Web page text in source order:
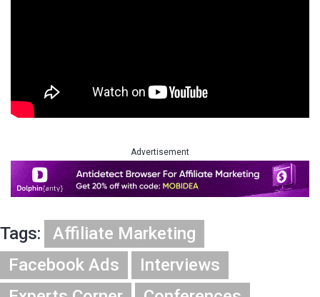
Advertisement
Tags:
Affiliate Marketing
Facebook Ads
Interviews